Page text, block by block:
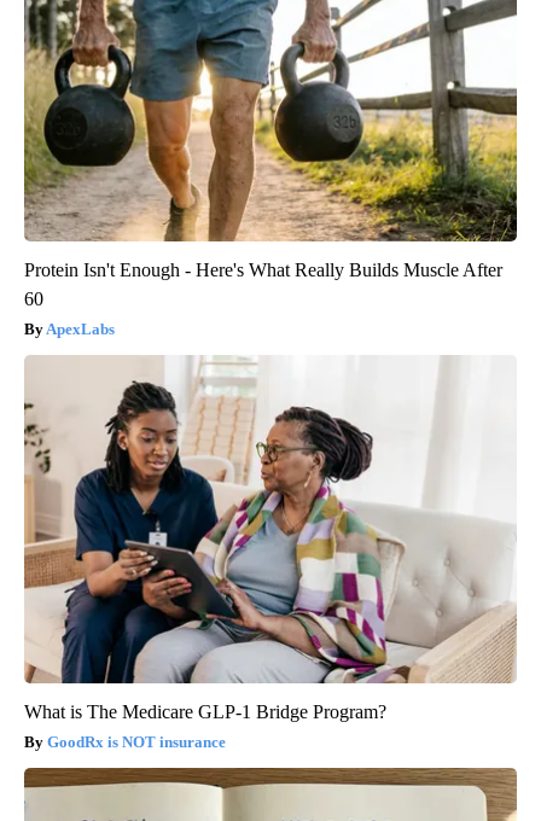
Protein Isn't Enough - Here's What Really Builds Muscle After
60
ApexLabs
What is The Medicare GLP-1 Bridge Program?
GoodRx is NOT insurance